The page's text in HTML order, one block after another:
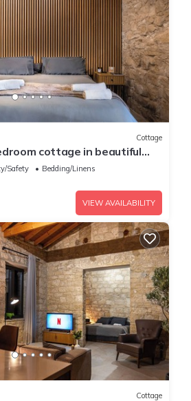
Cottage
cottage in beautiful
Safety
Bedding/Linens
VIEW AVAILABILITY
Cottage